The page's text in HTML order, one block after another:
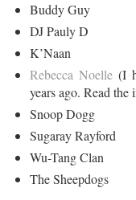
Buddy Guy
DJ Pauly D
K’Naan
Rebecca Noelle (I
years ago. Read the
Snoop Dogg
Sugaray Rayford
Wu-Tang Clan
The Sheepdogs